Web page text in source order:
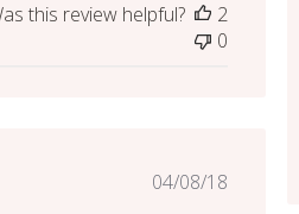
this review helpful?
2
0
Published
04/08/18